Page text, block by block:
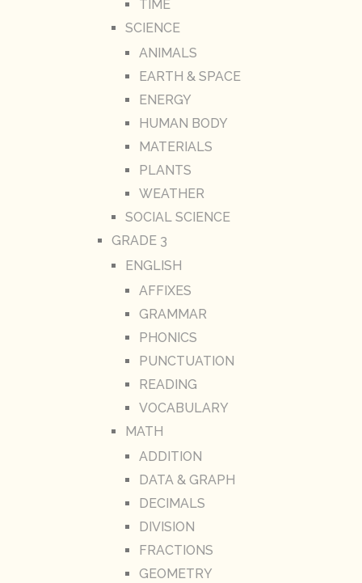
TIME
SCIENCE
ANIMALS
EARTH & SPACE
ENERGY
HUMAN BODY
MATERIALS
PLANTS
WEATHER
SOCIAL SCIENCE
GRADE 3
ENGLISH
AFFIXES
GRAMMAR
PHONICS
PUNCTUATION
READING
VOCABULARY
MATH
ADDITION
DATA & GRAPH
DECIMALS
DIVISION
FRACTIONS
GEOMETRY